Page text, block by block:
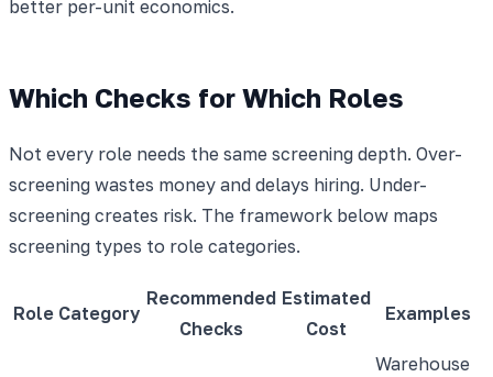
better per-unit economics.
Which Checks for Which Roles
Not every role needs the same screening depth. Over-
screening wastes money and delays hiring. Under-
screening creates risk. The framework below maps
screening types to role categories.
Role Category
Recommended
Checks
Estimated
Cost
Examples
Warehouse